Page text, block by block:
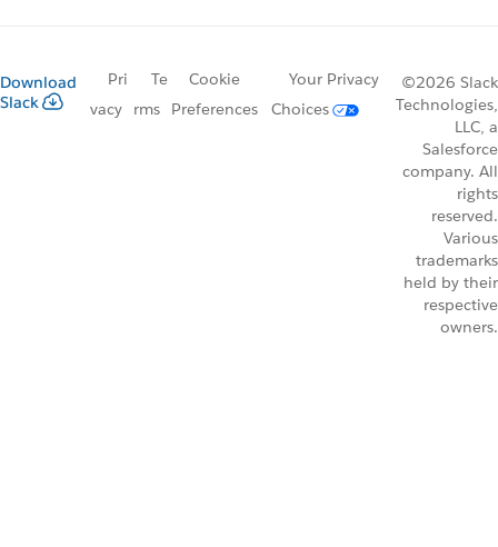
Download
Slack
Pri
vacy
Te
rms
Cookie
Preferences
Your Privacy
Choices
©2026 Slack
Technologies,
LLC, a
Salesforce
company. All
rights
reserved.
Various
trademarks
held by their
respective
owners.